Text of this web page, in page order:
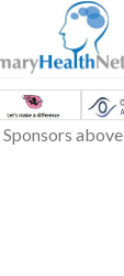
above